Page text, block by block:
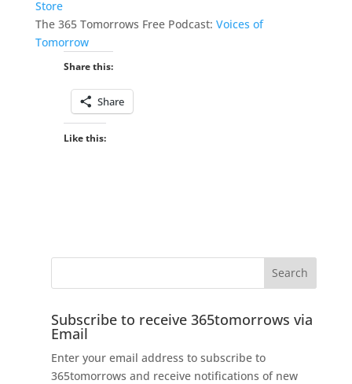
Store
The 365 Tomorrows Free Podcast: Voices of
Tomorrow
Share this:
Share
Like this:
Subscribe to receive 365tomorrows via
Email
Enter your email address to subscribe to
365tomorrows and receive notifications of new